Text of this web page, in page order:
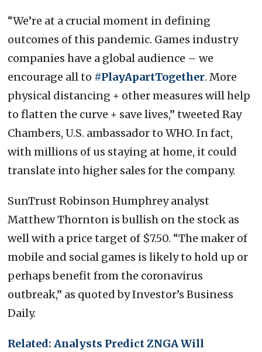
“We’re at a crucial moment in defining
outcomes of this pandemic. Games industry
companies have a global audience – we
encourage all to #PlayApartTogether. More
physical distancing + other measures will help
to flatten the curve + save lives,” tweeted Ray
Chambers, U.S. ambassador to WHO. In fact,
with millions of us staying at home, it could
translate into higher sales for the company.
SunTrust Robinson Humphrey analyst
Matthew Thornton is bullish on the stock as
well with a price target of $7.50. “The maker of
mobile and social games is likely to hold up or
perhaps benefit from the coronavirus
outbreak,” as quoted by Investor’s Business
Daily.
Related: Analysts Predict ZNGA Will